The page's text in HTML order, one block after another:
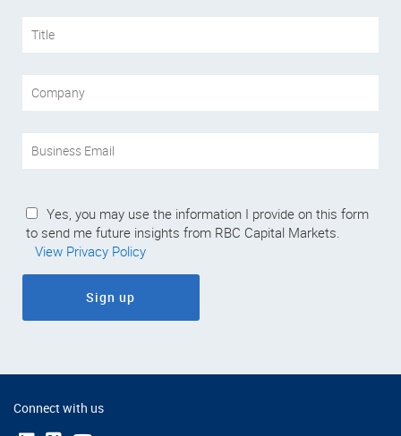
Yes, you may use the information I provide on this form
to send me future insights from RBC Capital Markets.
View Privacy Policy
Connect with us